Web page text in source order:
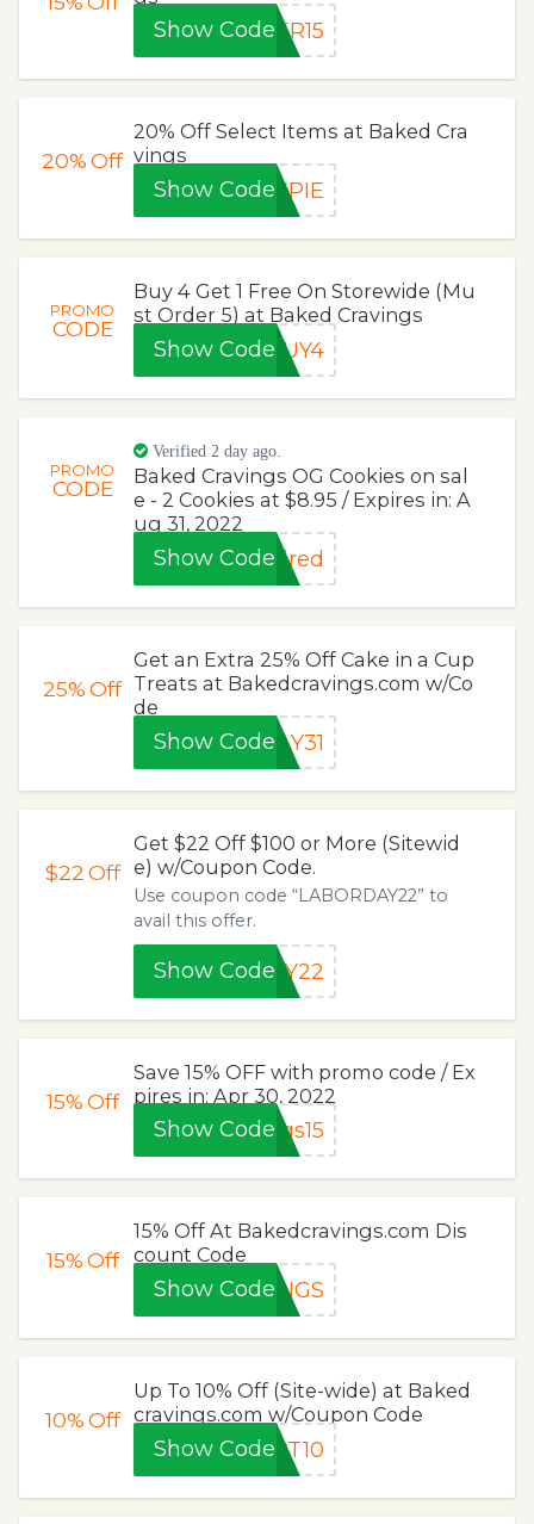
Show Code ER15
20%Off
20% Off Select Items at Baked Cra
vings
Show Code EPIE
PROMO
CODE
Buy 4 Get 1 Free On Storewide (Mu
st Order 5) at Baked Cravings
Show CodeBUY4
PROMO
CODE
Verified 2 day ago.
Baked Cravings OG Cookies on sal
e - 2 Cookies at $8.95 / Expires in: A
ug 31, 2022
Show Code ired
25%Off
Get an Extra 25% Off Cake in a Cup
Treats at Bakedcravings.com w/Co
de
Show Code AY31
$22 Off
Get $22 Off $100 or More (Sitewid
e) w/Coupon Code.
Use coupon code “LABORDAY22” to
avail this offer.
Show CodeAY22
15%Off
Save 15% OFF with promo code / Ex
pires in: Apr 30, 2022
Show Code gs15
15%Off
15% Off At Bakedcravings.com Dis
count Code
Show CodeINGS
10%Off
Up To 10% Off (Site-wide) at Baked
cravings.com w/Coupon Code
Show CodePT10